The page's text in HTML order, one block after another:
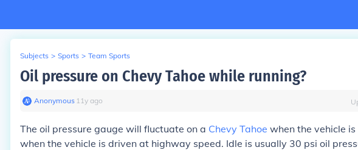
Subjects > Sports > Team Sports
Oil pressure on Chevy Tahoe while running?
Anonymous∙ 11y ago
The oil pressure gauge will fluctuate on a Chevy Tahoe when the vehicle
when the vehicle is driven at highway speed. Idle is usually 30 psi oil